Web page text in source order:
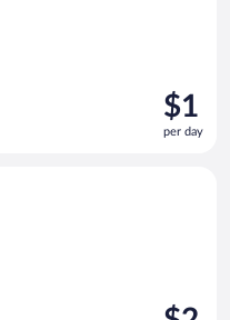
Price
is
$1
$1
per day
Price